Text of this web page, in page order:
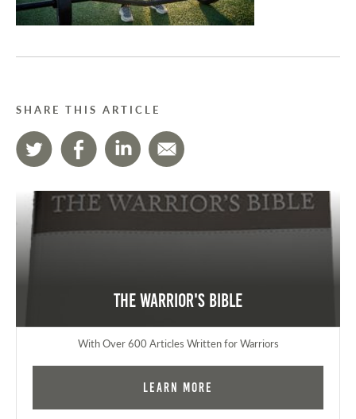
SHARE THIS ARTICLE
The Warrior's Bible
With Over 600 Articles Written for Warriors
Learn More